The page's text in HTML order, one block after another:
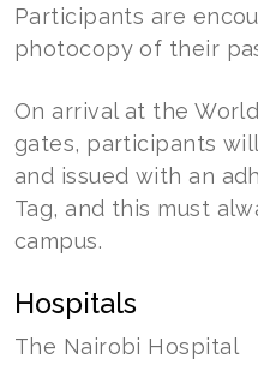
Participants are
photocopy of their
On arrival at the
gates, participants
and issued with an
Tag, and this must
campus.
Hospitals
The Nairobi Hospital